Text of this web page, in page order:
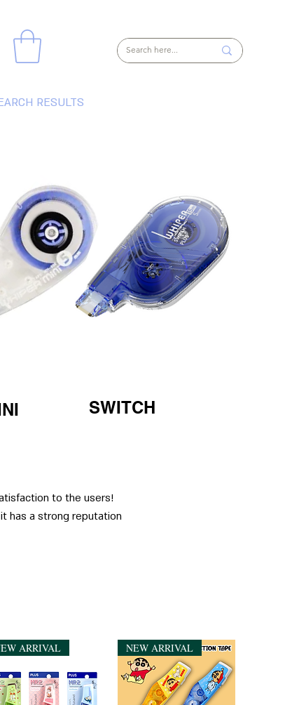
RESULTS
SWITCH
to the users!
has a strong reputation
ARRIVAL NEW ARRIVAL